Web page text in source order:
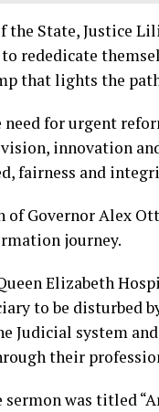
the State, Justice
rededicate
that lights the
for urgent
innovation
fairness and
Governor Alex
journey.
Elizabeth
to be disturbed
Judicial system
their
sermon was titled